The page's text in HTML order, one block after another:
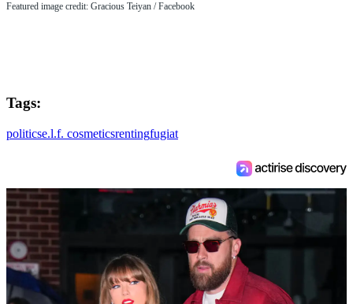
Featured image credit: Gracious Teiyan / Facebook
Tags:
politicse.l.f. cosmeticsrentingfugiat